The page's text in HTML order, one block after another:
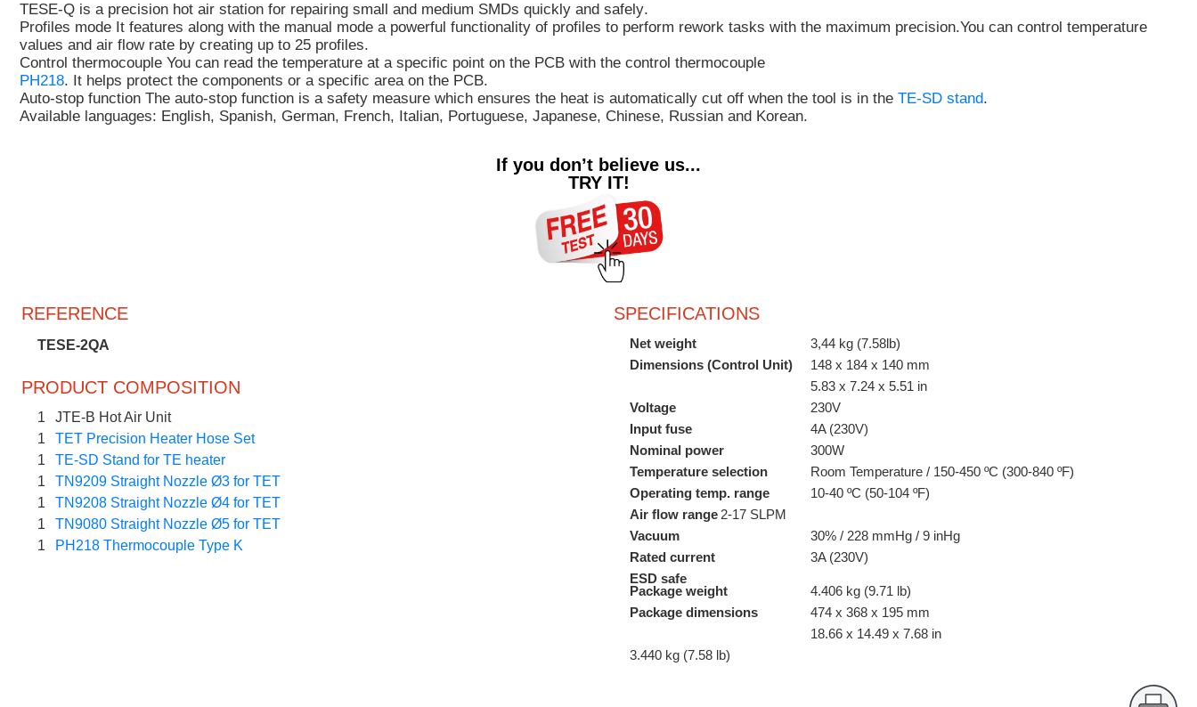
TESE-Q is a precision hot air station for repairing small and medium SMDs quickly and safely.
Profiles mode It features along with the manual mode a powerful functionality of profiles to perform rework tasks with the maximum precision.You can control temperature
values and air flow rate by creating up to 25 profiles.
Control thermocouple You can read the temperature at a specific point on the PCB with the control thermocouple
PH218. It helps protect the components or a specific area on the PCB.
Auto-stop function The auto-stop function is a safety measure which ensures the heat is automatically cut off when the tool is in the TE-SD stand.
Available languages: English, Spanish, German, French, Italian, Portuguese, Japanese, Chinese, Russian and Korean.
If you don’t believe us...
TRY IT!
REFERENCE
TESE-2QA
PRODUCT COMPOSITION
1
JTE-B Hot Air Unit
1
TET Precision Heater Hose Set
1
TE-SD Stand for TE heater
1
TN9209 Straight Nozzle Ø3 for TET
1
TN9208 Straight Nozzle Ø4 for TET
1
TN9080 Straight Nozzle Ø5 for TET
1
PH218 Thermocouple Type K
SPECIFICATIONS
Net weight
3,44 kg (7.58lb)
Dimensions (Control Unit)
148 x 184 x 140 mm
5.83 x 7.24 x 5.51 in
Voltage
230V
Input fuse
4A (230V)
Nominal power
300W
Temperature selection
Room Temperature / 150-450 ºC (300-840 ºF)
Operating temp. range
10-40 ºC (50-104 ºF)
Air flow range 2-17 SLPM
Vacuum
30% / 228 mmHg / 9 inHg
Rated current
3A (230V)
ESD safe
Package weight
4.406 kg (9.71 lb)
Package dimensions
474 x 368 x 195 mm
18.66 x 14.49 x 7.68 in
3.440 kg (7.58 lb)